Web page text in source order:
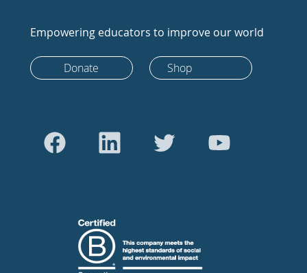
Empowering educators to improve our world
Donate Shop